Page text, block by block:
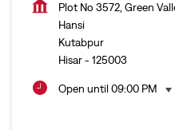
Plot No 3572, Green
Hansi
Kutabpur
Hisar- 125003
Open until 09:00 PM